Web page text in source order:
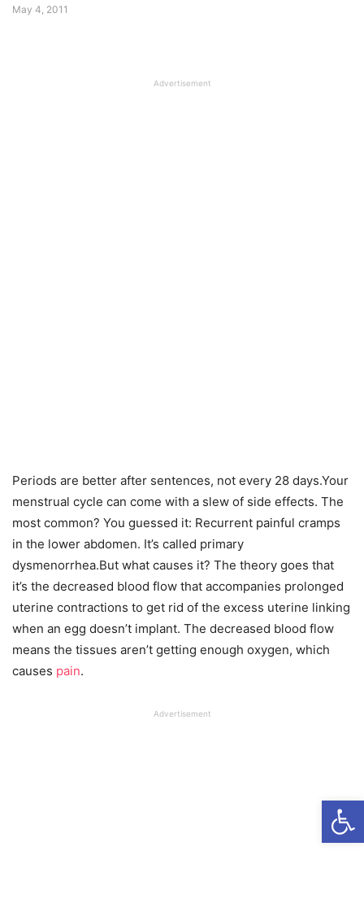
May 4, 2011
Advertisement
Periods are better after sentences, not every 28 days.Your
menstrual cycle can come with a slew of side effects. The
most common? You guessed it: Recurrent painful cramps
in the lower abdomen. It’s called primary
dysmenorrhea.But what causes it? The theory goes that
it’s the decreased blood flow that accompanies prolonged
uterine contractions to get rid of the excess uterine linking
when an egg doesn’t implant. The decreased blood flow
means the tissues aren’t getting enough oxygen, which
causes pain.
Advertisement